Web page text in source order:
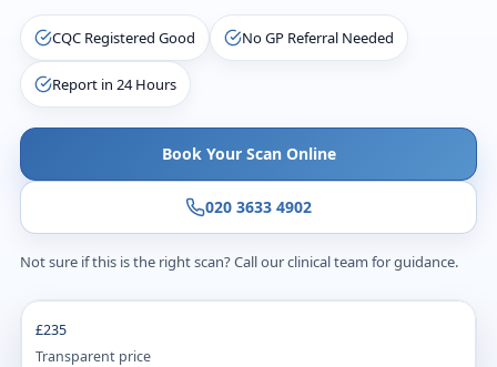
CQC Registered Good No GP Referral Needed
Report in 24 Hours
Book Your Scan Online
020 3633 4902
Not sure if this is the right scan? Call our clinical team for guidance.
£235
Transparent price